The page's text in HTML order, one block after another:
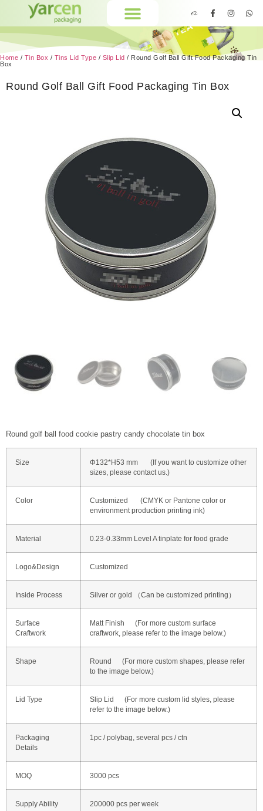
Home / Tin Box / Tins Lid Type / Slip Lid / Round Golf Ball Gift Food Packaging Tin
Box
Round Golf Ball Gift Food Packaging Tin Box
Round golf ball food cookie pastry candy chocolate tin box
Size
Φ132*H53 mm (If you want to customize other
sizes, please contact us.)
Color
Customized (CMYK or Pantone color or
environment production printing ink)
Material 0.23-0.33mm Level A tinplate for food grade
Logo&Design Customized
Inside Process Silver or gold （Can be customized printing）
Surface
Craftwork
Matt Finish (For more custom surface
craftwork, please refer to the image below.)
Shape
Round (For more custom shapes, please refer
to the image below.)
Lid Type
Slip Lid (For more custom lid styles, please
refer to the image below.)
Packaging
Details
1pc / polybag, several pcs / ctn
MOQ 3000 pcs
Supply Ability 200000 pcs per week